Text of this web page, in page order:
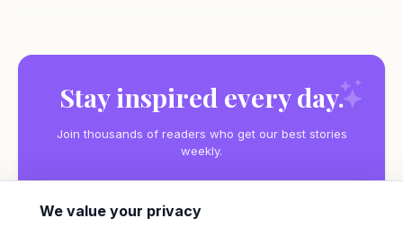
Stay inspired every day.
Join thousands of readers who get our best stories
weekly.
We value your privacy